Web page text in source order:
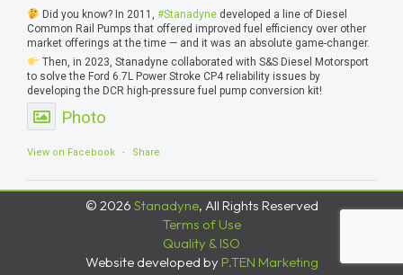
Did you know? In 2011, #Stanadynedeveloped a line of Diesel
Common Rail Pumps that offered improved fuel efficiency over other
market offerings at the time — and it was an absolute game-changer.
Then, in 2023, Stanadyne collaborated with S&S Diesel Motorsport
to solve the Ford 6.7L Power Stroke CP4 reliability issues by
developing the DCR high-pressure fuel pump conversion kit!
Photo
View on Facebook · Share
© 2026 Stanadyne, All Rights Reserved
Terms of Use
Quality & ISO
Website developed by P.TEN Marketing